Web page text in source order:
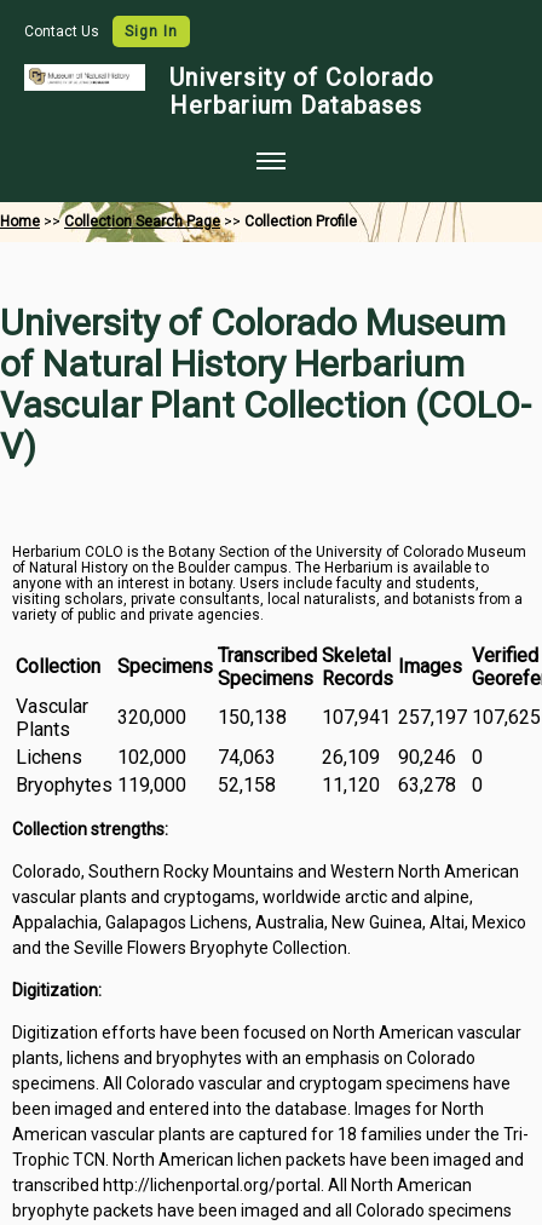
Contact Us Sign In
University of Colorado
Herbarium Databases
Home
Species Checklists
Images
Symbiota Help
Sitemap
Home >>Collection Search Page>> Collection Profile
University of Colorado Museum
of Natural History Herbarium
Vascular Plant Collection (COLO-
V)
Herbarium COLO is the Botany Section of the University of Colorado Museum
of Natural History on the Boulder campus. The Herbarium is available to
anyone with an interest in botany. Users include faculty and students,
visiting scholars, private consultants, local naturalists, and botanists from a
variety of public and private agencies.
Collection Specimens Transcribed
Specimens
Skeletal
Records
Images Verified
Vascular
Plants
320,000 150,138 107,941 257,197 107,625
Lichens
102,000 74,063 26,109 90,246
0
Bryophytes 119,000 52,158 11,120 63,278 0
Collection strengths:
Colorado, Southern Rocky Mountains and Western North American
vascular plants and cryptogams, worldwide arctic and alpine,
Appalachia, Galapagos Lichens, Australia, New Guinea, Altai, Mexico
and the Seville Flowers Bryophyte Collection.
Digitization:
Digitization efforts have been focused on North American vascular
plants, lichens and bryophytes with an emphasis on Colorado
specimens. All Colorado vascular and cryptogam specimens have
been imaged and entered into the database. Images for North
American vascular plants are captured for 18 families under the Tri-
Trophic TCN. North American lichen packets have been imaged and
transcribed http://lichenportal.org/portal. All North American
bryophyte packets have been imaged and all Colorado specimens